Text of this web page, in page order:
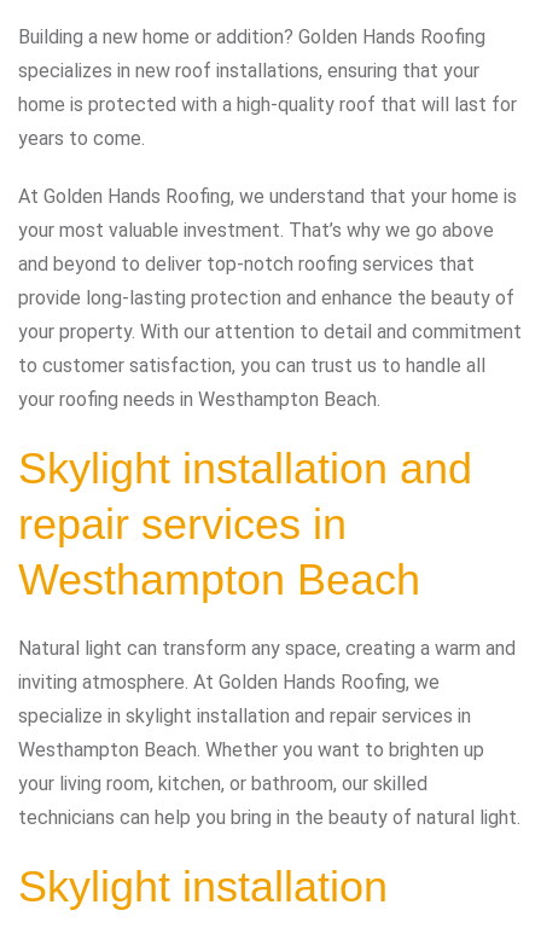
Building a new home or addition? Golden Hands Roofing
specializes in new roof installations, ensuring that your
home is protected with a high-quality roof that will last for
years to come.
At Golden Hands Roofing, we understand that your home is
your most valuable investment. That’s why we go above
and beyond to deliver top-notch roofing services that
provide long-lasting protection and enhance the beauty of
your property. With our attention to detail and commitment
to customer satisfaction, you can trust us to handle all
your roofing needs in Westhampton Beach.
Skylight installation and
repair services in
Westhampton Beach
Natural light can transform any space, creating a warm and
inviting atmosphere. At Golden Hands Roofing, we
specialize in skylight installation and repair services in
Westhampton Beach. Whether you want to brighten up
your living room, kitchen, or bathroom, our skilled
technicians can help you bring in the beauty of natural light.
Skylight installation